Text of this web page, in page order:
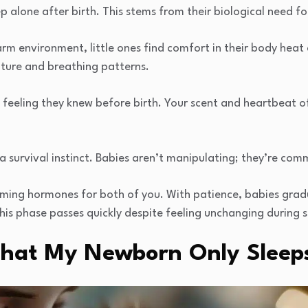
alone after birth. This stems from their biological need
environment, little ones find comfort in their body heat
and breathing patterns.
feeling they knew before birth. Your scent and heartbeat
survival instinct. Babies aren’t manipulating; they’re
hormones for both of you. With patience, babies
phase passes quickly despite feeling unchanging during
My Newborn Only